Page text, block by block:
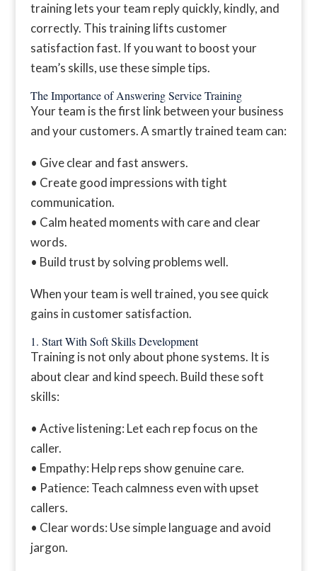
training lets your team reply quickly, kindly, and
correctly. This training lifts customer
satisfaction fast. If you want to boost your
team’s skills, use these simple tips.
The Importance of Answering Service Training
Your team is the first link between your business
and your customers. A smartly trained team can:
• Give clear and fast answers.
• Create good impressions with tight
communication.
• Calm heated moments with care and clear
words.
• Build trust by solving problems well.
When your team is well trained, you see quick
gains in customer satisfaction.
1. Start With Soft Skills Development
Training is not only about phone systems. It is
about clear and kind speech. Build these soft
skills:
• Active listening: Let each rep focus on the
caller.
• Empathy: Help reps show genuine care.
• Patience: Teach calmness even with upset
callers.
• Clear words: Use simple language and avoid
jargon.